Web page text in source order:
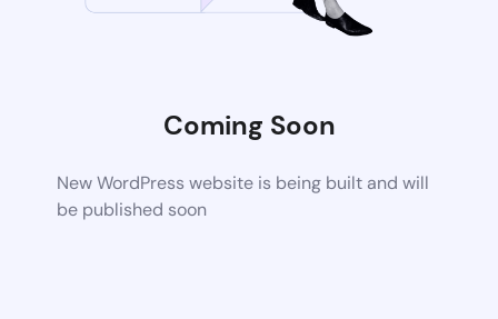
Coming Soon
New WordPress website is being built and will
be published soon